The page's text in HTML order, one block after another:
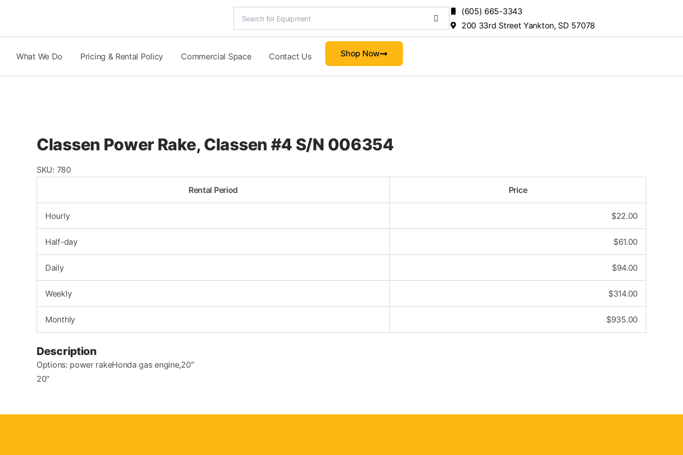
content
(605) 665-3343
200 33rd Street Yankton, SD 57078
What We Do Pricing & Rental Policy Commercial Space Contact Us Shop Now
Classen Power Rake, Classen #4 S/N 006354
SKU: 780
Rental Period
Price
Hourly $22.00
Half-day $61.00
Daily $94.00
Weekly $314.00
Monthly $935.00
Description
Options: power rakeHonda gas engine,20″
20″